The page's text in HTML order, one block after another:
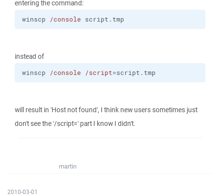
entering the command:
winscp /console script.tmp
instead of
winscp /console /script=script.tmp
will result in 'Host not found', I think new users sometimes just
don't see the '/script=' part I know I didn't.
martin
2010-03-01